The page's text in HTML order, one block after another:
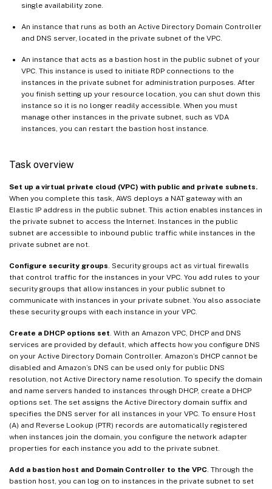
single availability zone.
An instance that runs as both an Active Directory Domain Controller
and DNS server, located in the private subnet of the VPC.
An instance that acts as a bastion host in the public subnet of your
VPC. This instance is used to initiate RDP connections to the
instances in the private subnet for administration purposes. After
you finish setting up your resource location, you can shut down this
instance so it is no longer readily accessible. When you must
manage other instances in the private subnet, such as VDA
instances, you can restart the bastion host instance.
Task overview
Set up a virtual private cloud (VPC) with public and private subnets.
When you complete this task, AWS deploys a NAT gateway with an
Elastic IP address in the public subnet. This action enables instances in
the private subnet to access the Internet. Instances in the public
subnet are accessible to inbound public traffic while instances in the
private subnet are not.
Configure security groups . Security groups act as virtual firewalls
that control traffic for the instances in your VPC. You add rules to your
security groups that allow instances in your public subnet to
communicate with instances in your private subnet. You also associate
these security groups with each instance in your VPC.
Create a DHCP options set . With an Amazon VPC, DHCP and DNS
services are provided by default, which affects how you configure DNS
on your Active Directory Domain Controller. Amazon’s DHCP cannot be
disabled and Amazon’s DNS can be used only for public DNS
resolution, not Active Directory name resolution. To specify the domain
and name servers handed to instances through DHCP, create a DHCP
options set. The set assigns the Active Directory domain suffix and
specifies the DNS server for all instances in your VPC. To ensure Host
(A) and Reverse Lookup (PTR) records are automatically registered
when instances join the domain, you configure the network adapter
properties for each instance you add to the private subnet.
Add a bastion host and Domain Controller to the VPC . Through the
bastion host, you can log on to instances in the private subnet to set